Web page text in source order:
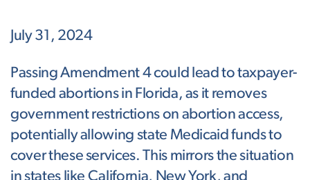
July 31, 2024
Passing Amendment 4 could lead to taxpayer-
funded abortions in Florida, as it removes
government restrictions on abortion access,
potentially allowing state Medicaid funds to
cover these services. This mirrors the situation
in states like California, New York, and